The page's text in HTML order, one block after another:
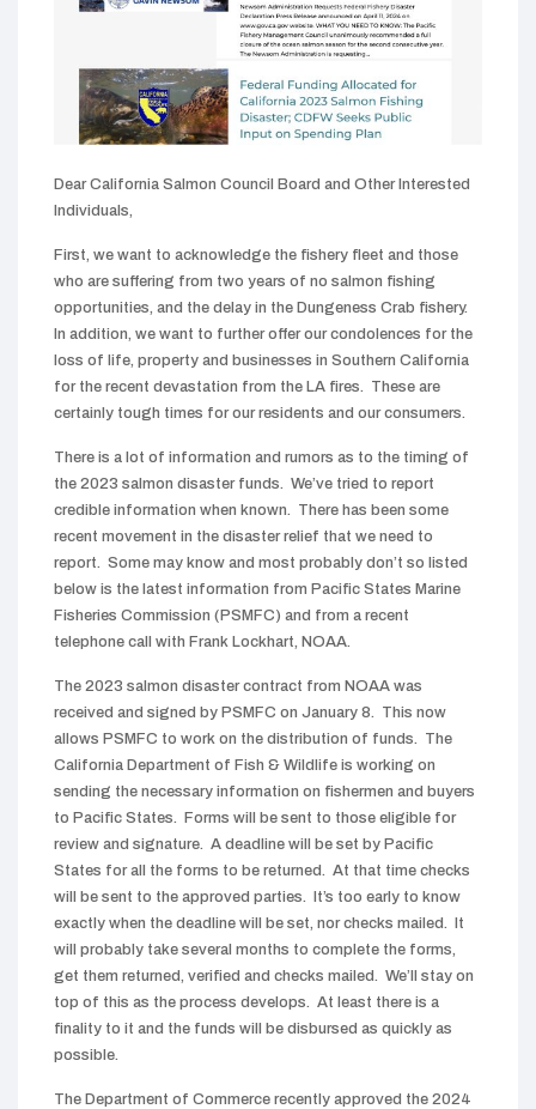
Dear California Salmon Council Board and Other Interested
Individuals,
First, we want to acknowledge the fishery fleet and those
who are suffering from two years of no salmon fishing
opportunities, and the delay in the Dungeness Crab fishery.
In addition, we want to further offer our condolences for the
loss of life, property and businesses in Southern California
for the recent devastation from the LA fires. These are
certainly tough times for our residents and our consumers.
There is a lot of information and rumors as to the timing of
the 2023 salmon disaster funds. We’ve tried to report
credible information when known. There has been some
recent movement in the disaster relief that we need to
report. Some may know and most probably don’t so listed
below is the latest information from Pacific States Marine
Fisheries Commission (PSMFC) and from a recent
telephone call with Frank Lockhart, NOAA.
The 2023 salmon disaster contract from NOAA was
received and signed by PSMFC on January 8. This now
allows PSMFC to work on the distribution of funds. The
California Department of Fish & Wildlife is working on
sending the necessary information on fishermen and buyers
to Pacific States. Forms will be sent to those eligible for
review and signature. A deadline will be set by Pacific
States for all the forms to be returned. At that time checks
will be sent to the approved parties. It’s too early to know
exactly when the deadline will be set, nor checks mailed. It
will probably take several months to complete the forms,
get them returned, verified and checks mailed. We’ll stay on
top of this as the process develops. At least there is a
finality to it and the funds will be disbursed as quickly as
possible.
The Department of Commerce recently approved the 2024